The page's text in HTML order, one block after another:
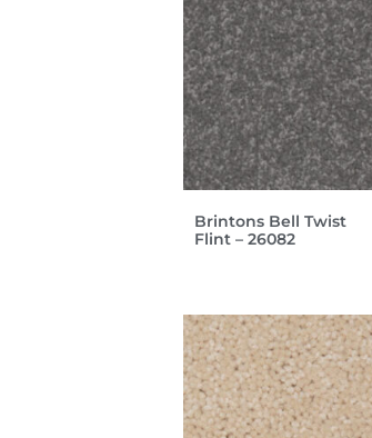
Brintons Bell Twist
Flint – 26082